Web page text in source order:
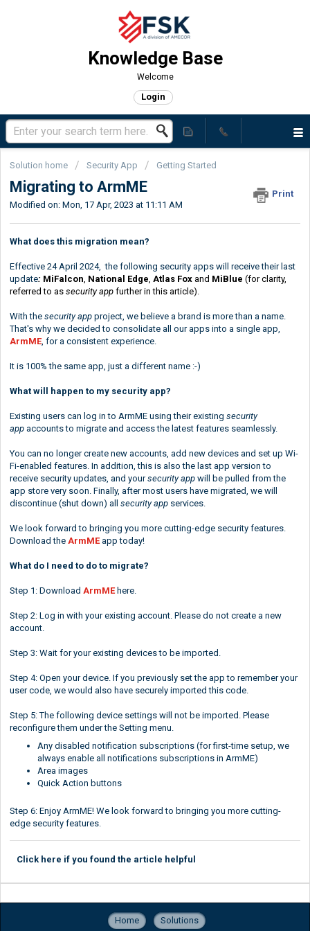
Knowledge Base
Welcome
Login
Solution home Security App Getting Started
Migrating to ArmME
Print
Modified on: Mon, 17 Apr, 2023 at 11:11 AM
What does this migration mean?
Effective 24 April 2024, the following security apps will receive their last
update: MiFalcon National Edge Atlas Fox and MiBlue (for clarity,
referred to as security app further in this article).
With the security app project, we believe a brand is more than a name.
That's why we decided to consolidate all our apps into a single app,
ArmME, for a consistent experience.
It is 100% the same app, just a different name :-)
What will happen to my security app?
Existing users can log in to ArmME using their existing security
app accounts to migrate and access the latest features seamlessly.
You can no longer create new accounts, add new devices and set up Wi-
Fi-enabled features. In addition, this is also the last app version to
receive security updates, and yoursecurity app will be pulled from the
app store very soon. Finally, after most users have migrated, we will
discontinue (shut down) all security app services.
We look forward to bringing you more cutting-edge security features.
Download the ArmMEapp today!
What do I need to do to migrate?
Step 1: Download ArmMEhere
Step 2: Log in with your existing account. Please do not create a new
account.
Step 3: Wait for your existing devices to be imported.
Step 4: Open your device. If you previously set the app to remember your
user code, we would also have securely imported this code.
Step 5: The following device settings will not be imported. Please
reconfigure them under the Setting menu.
Any disabled notification subscriptions (for first-time setup, we
always enable all notifications subscriptions in ArmME)
Area images
Quick Action buttons
Step 6: Enjoy ArmME! We look forward to bringing you more cutting-
edge security features.
Click here if you found the article helpful
Home Solutions